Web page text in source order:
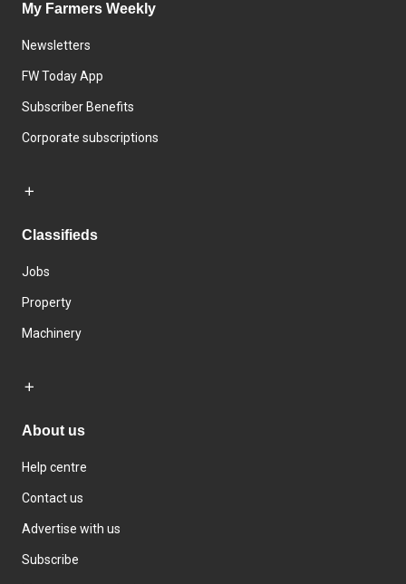
My Farmers Weekly
Newsletters
FW Today App
Subscriber Benefits
Corporate subscriptions
Classifieds
Jobs
Property
Machinery
About us
Help centre
Contact us
Advertise with us
Subscribe